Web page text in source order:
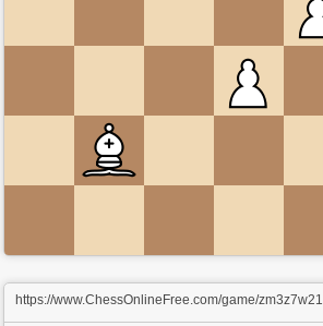
https://www.ChessOnlineFree.com/game/zm3z7w21